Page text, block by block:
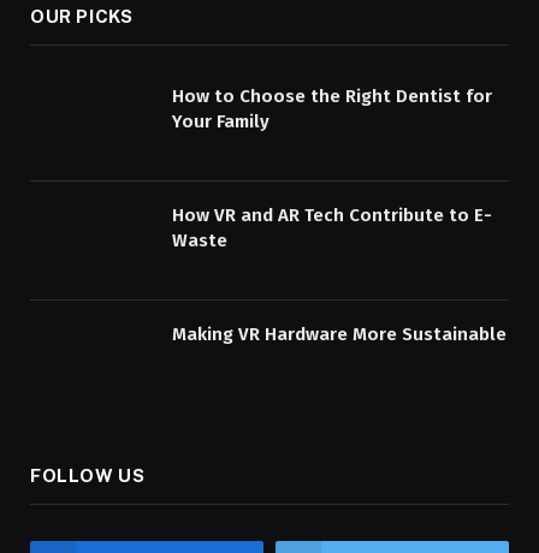
OUR PICKS
How to Choose the Right Dentist for
Your Family
How VR and AR Tech Contribute to E-
Waste
Making VR Hardware More Sustainable
FOLLOW US